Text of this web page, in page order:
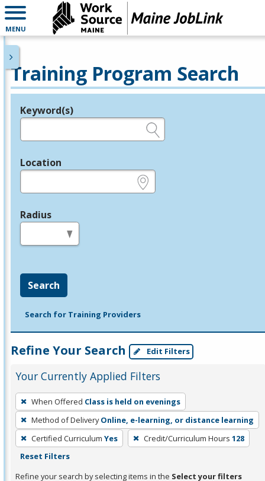
MENU
Training Program Search
Legend
Keyword(s)
Location
Radius
Search
Search for Training Providers
Refine Your Search Edit Filters
Your Currently Applied Filters
To
remove
a
filter,
press
When Offered Class is held on evenings
Method of Delivery Online, e-learning, or distance learning
Certified Curriculum Yes Credit/Curriculum Hours 128
Reset Filters
Refine your search by selecting items in the Select your filters